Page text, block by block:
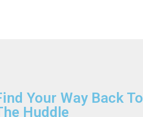
Your Way Back To
Huddle